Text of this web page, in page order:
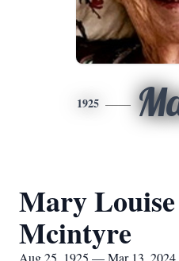
1925
Mary
Mcintyre
Aug 25, 1925 — Mar 13, 2024